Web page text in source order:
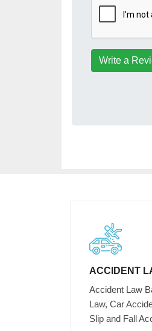
Write a
ACCIDENT
Accident Law
Law, Car
Slip and Fall